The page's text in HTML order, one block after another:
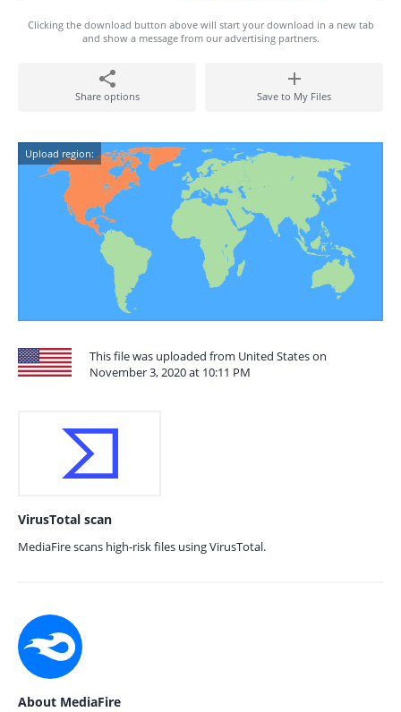
Clicking the download button above will start your download in a new tab
and show a message from our advertising partners.
Share options Save to My Files
Upload region:
This file was uploaded from United States on
November 3, 2020 at 10:11 PM
VirusTotal scan
MediaFire scans high-risk files using VirusTotal.
About MediaFire